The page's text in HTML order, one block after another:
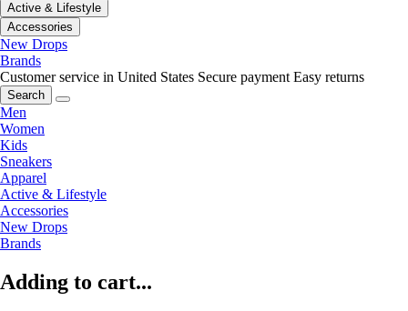
Active & Lifestyle
Accessories
New Drops
Brands
Customer service in United States Secure payment Easy returns
Search
Men
Women
Kids
Sneakers
Apparel
Active & Lifestyle
Accessories
New Drops
Brands
Adding to cart...